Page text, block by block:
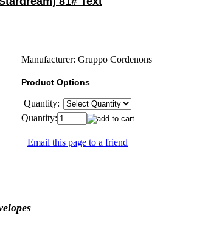
Manufacturer: Gruppo Cordenons
Product Options
Quantity:
Quantity:
Email this page to a friend